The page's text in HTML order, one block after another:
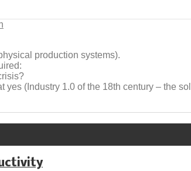
production systems).
yes (Industry 1.0 of the 18th century – the